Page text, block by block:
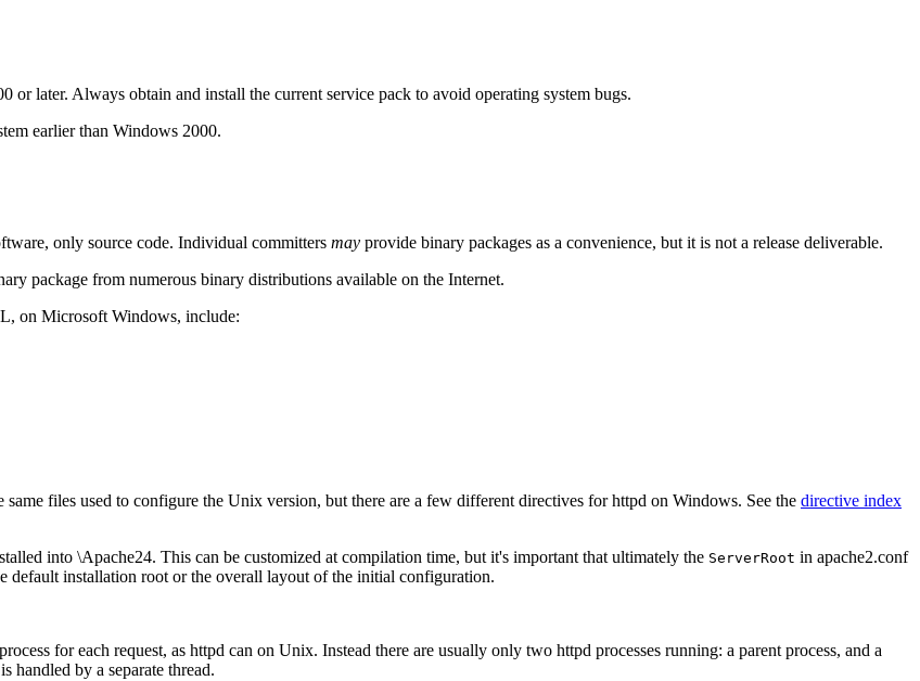
later. Always obtain and install the current service pack to avoid operating system bugs.
earlier than Windows 2000.
only source code. Individual committers may provide binary packages as a convenience, but it is not a release deliverable.
package from numerous binary distributions available on the Internet.
on Microsoft Windows, include:
same files used to configure the Unix version, but there are a few different directives for httpd on Windows. See the directive index
into \Apache24. This can be customized at compilation time, but it's important that ultimately the ServerRoot in apache2.conf
default installation root or the overall layout of the initial configuration.
for each request, as httpd can on Unix. Instead there are usually only two httpd processes running: a parent process, and a
handled by a separate thread.